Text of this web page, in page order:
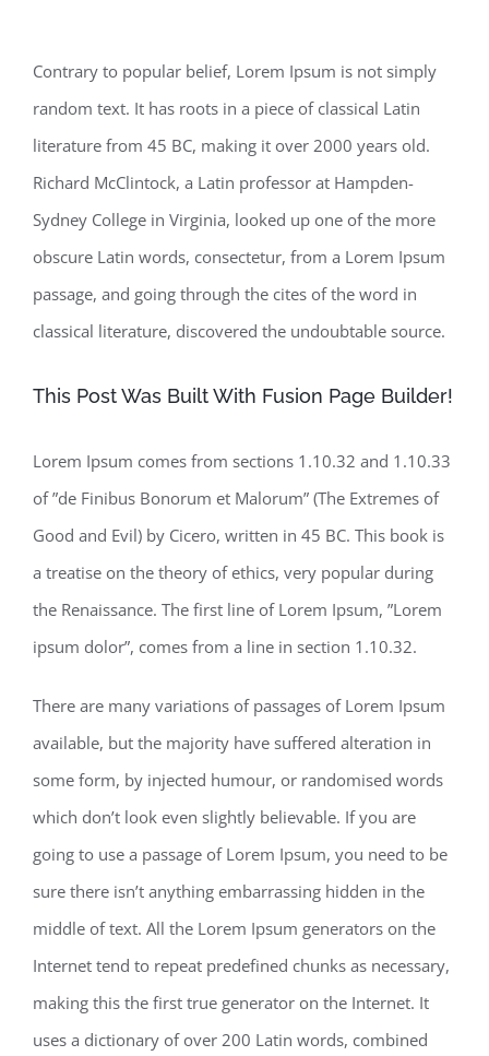
Contrary to popular belief, Lorem Ipsum is not simply
random text. It has roots in a piece of classical Latin
literature from 45 BC, making it over 2000 years old.
Richard McClintock, a Latin professor at Hampden-
Sydney College in Virginia, looked up one of the more
obscure Latin words, consectetur, from a Lorem Ipsum
passage, and going through the cites of the word in
classical literature, discovered the undoubtable source.
This Post Was Built With Fusion Page Builder!
Lorem Ipsum comes from sections 1.10.32 and 1.10.33
of ”de Finibus Bonorum et Malorum” (The Extremes of
Good and Evil) by Cicero, written in 45 BC. This book is
a treatise on the theory of ethics, very popular during
the Renaissance. The first line of Lorem Ipsum, ”Lorem
ipsum dolor”, comes from a line in section 1.10.32.
There are many variations of passages of Lorem Ipsum
available, but the majority have suffered alteration in
some form, by injected humour, or randomised words
which don’t look even slightly believable. If you are
going to use a passage of Lorem Ipsum, you need to be
sure there isn’t anything embarrassing hidden in the
middle of text. All the Lorem Ipsum generators on the
Internet tend to repeat predefined chunks as necessary,
making this the first true generator on the Internet. It
uses a dictionary of over 200 Latin words, combined